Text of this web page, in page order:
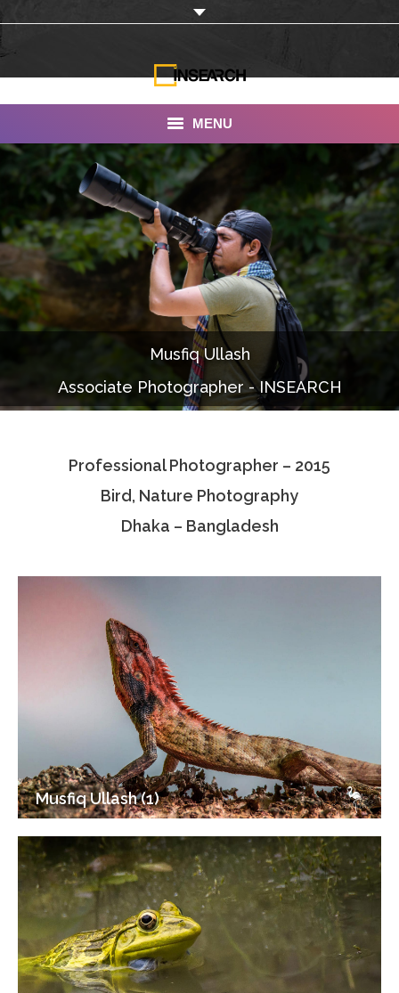
MENU
INSEARCH
About Us
Our Work
Documentaries
Photo Albums
Associate Photographers
Contact Us
Musfiq Ullash
Associate Photographer - INSEARCH
Professional Photographer – 2015
Bird, Nature Photography
Dhaka – Bangladesh
Musfiq Ullash (1)